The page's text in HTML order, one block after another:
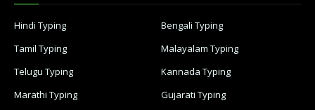
Hindi Typing
Bengali Typing
Tamil Typing
Malayalam Typing
Telugu Typing
Kannada Typing
Marathi Typing
Gujarati Typing